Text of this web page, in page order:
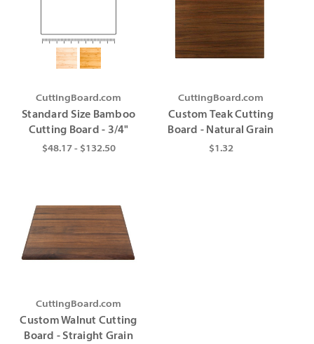
CuttingBoard.com
Standard Size Bamboo
Cutting Board - 3/4"
$48.17 - $132.50
CuttingBoard.com
Custom Teak Cutting
Board - Natural Grain
$1.32
CuttingBoard.com
Custom Walnut Cutting
Board - Straight Grain